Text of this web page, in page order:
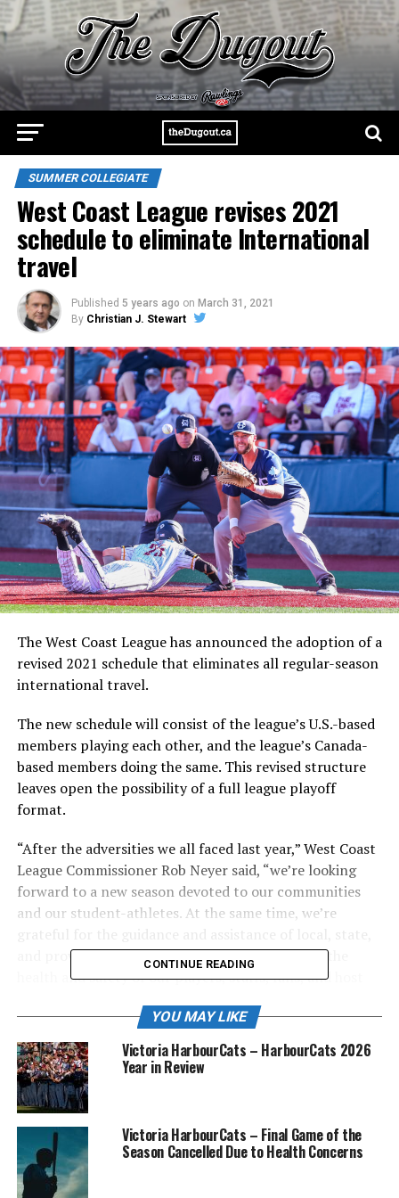
SUMMER COLLEGIATE
West Coast League revises 2021
schedule to eliminate International
travel
Published 5 years ago on March 31, 2021
By Christian J. Stewart
The West Coast League has announced the adoption of a
revised 2021 schedule that eliminates all regular-season
international travel.
The new schedule will consist of the league’s U.S.-based
members playing each other, and the league’s Canada-
based members doing the same. This revised structure
leaves open the possibility of a full league playoff
format.
“After the adversities we all faced last year,” West Coast
League Commissioner Rob Neyer said, “we’re looking
forward to a new season devoted to our communities
and our student-athletes. At the same time, we’re
and provincial health officials while prioritizing the
health and safety of our players, staffs, fans, and host
The revised schedule for U.S.-based teams was
announced Tuesday and includes 48 WCL games per
team, with the regular-season slate beginning on Friday,
June 4, and ending on Thursday, August 12.
All 10 U.S. teams will be in action for Opening Night,
with the Bellingham Bells hosting the Port Angeles
Lefties, the Ridgefield Raptors hosting the Bend Elks,
CONTINUE READING
YOU MAY LIKE
Victoria HarbourCats – HarbourCats 2026
Year in Review
Victoria HarbourCats – Final Game of the
Season Cancelled Due to Health Concerns